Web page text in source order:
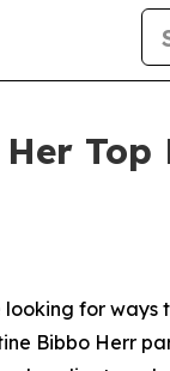
Top
looking for
Bibbo Herr